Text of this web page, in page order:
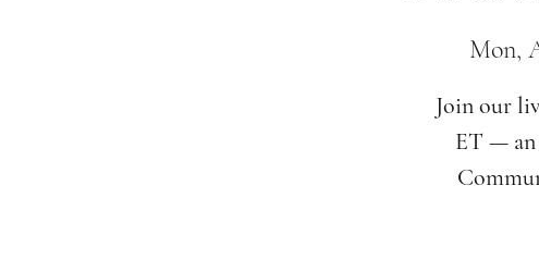
Mon,
Join our
ET — an